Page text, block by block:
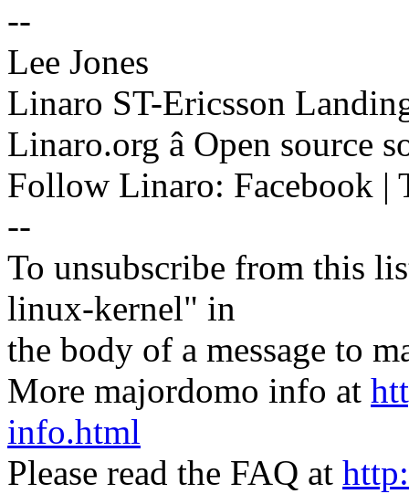
--
Lee Jones
Linaro ST-Ericsson
Linaro.org â Open source
Follow Linaro: Facebook |
--
To unsubscribe from this
linux-kernel" in
the body of a message to
More majordomo info at
info.html
Please read the FAQ at